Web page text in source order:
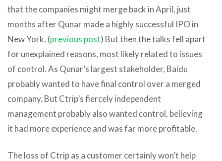
that the companies might merge back in April, just
months after Qunar made a highly successful IPO in
New York. (previous post) But then the talks fell apart
for unexplained reasons, most likely related to issues
of control. As Qunar’s largest stakeholder, Baidu
probably wanted to have final control over a merged
company. But Ctrip’s fiercely independent
management probably also wanted control, believing
it had more experience and was far more profitable.
The loss of Ctrip as a customer certainly won’t help